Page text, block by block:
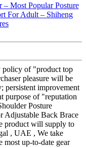
policy of "product top
pleasure will be
persistent improvement
purpose of "reputation
Posture
Adjustable Back Brace
product will supply to
, UAE , We take
most up-to-date gear